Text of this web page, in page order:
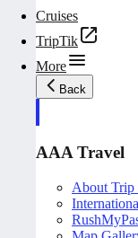
Cruises
TripTik
More
Back
AAA Travel
About Trip